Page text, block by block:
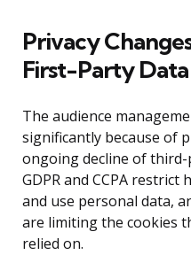
Privacy
First-Party Data
The audience
significantly because of
ongoing decline of third-
GDPR and CCPA restrict
and use personal data,
are limiting the cookies
relied on.